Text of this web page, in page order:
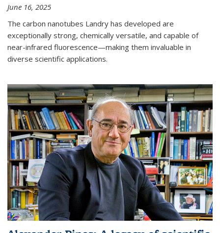
June 16, 2025
The carbon nanotubes Landry has developed are
exceptionally strong, chemically versatile, and capable of
near-infrared fluorescence—making them invaluable in
diverse scientific applications.